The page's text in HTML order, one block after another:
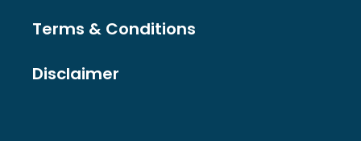
Terms & Conditions
Disclaimer